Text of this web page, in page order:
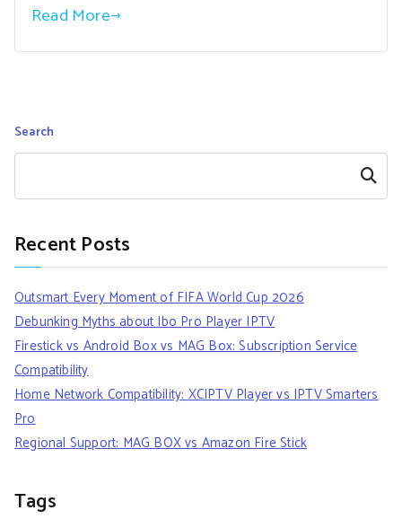
Read More
Search
Search
Recent Posts
Outsmart Every Moment of FIFA World Cup 2026
Debunking Myths about Ibo Pro Player IPTV
Firestick vs Android Box vs MAG Box: Subscription Service
Compatibility
Home Network Compatibility: XCIPTV Player vs IPTV Smarters
Pro
Regional Support: MAG BOX vs Amazon Fire Stick
Tags